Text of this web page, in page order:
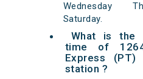
Wednesday
Saturday.
What is the
time of
Express
station ?